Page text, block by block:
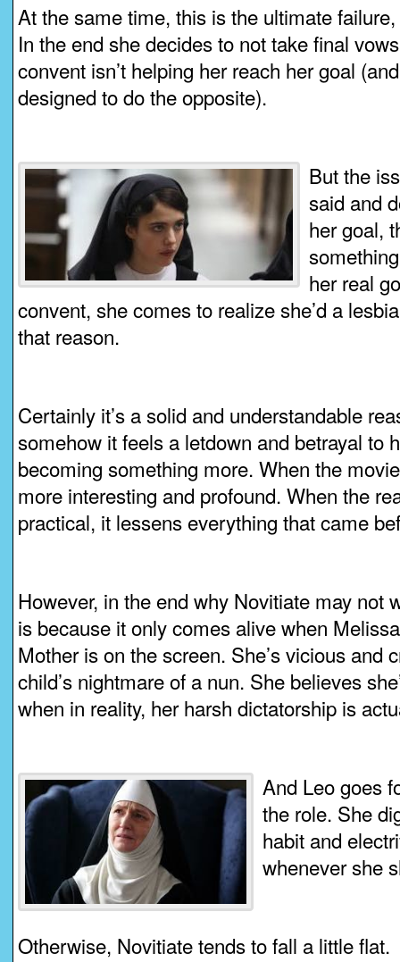
At the same time, this is the ultimate
In the end she decides to not take final
convent isn’t helping her reach her goal
designed to do the opposite).
But the
said and
her goal,
her real
convent, she comes to realize she’d a
that reason.
Certainly it’s a solid and understandable
somehow it feels a letdown and betrayal to
becoming something more. When the
more interesting and profound. When the
practical, it lessens everything that came
However, in the end why Novitiate may not
is because it only comes alive when
Mother is on the screen. She’s vicious and
child’s nightmare of a nun. She believes
when in reality, her harsh dictatorship is
And Leo goes
the role. She
habit and
whenever she
Otherwise, Novitiate tends to fall a little flat.